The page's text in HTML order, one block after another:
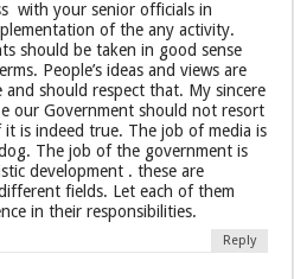
with your senior officials in
of the any activity.
should be taken in good sense
People’s ideas and views are
and should respect that. My sincere
our Government should not resort
it is indeed true. The job of media is
The job of the government is
development . these are
fields. Let each of them
in their responsibilities.
Reply